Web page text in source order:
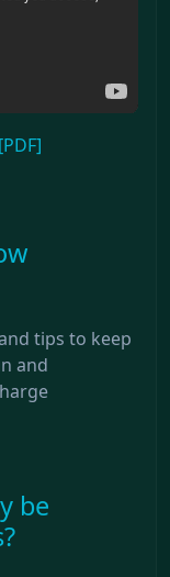
tips to keep
and
be